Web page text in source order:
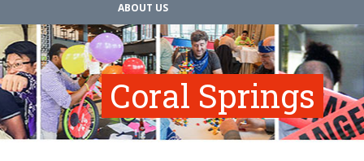
ABOUT US
Coral Springs